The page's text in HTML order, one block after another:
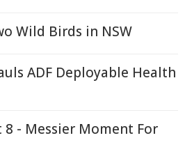
Wild Birds in NSW
ADF Deployable Health
8 - Messier Moment For